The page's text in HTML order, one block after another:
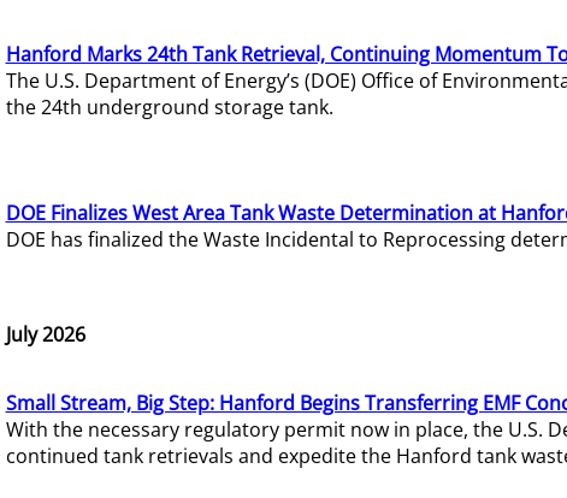
Hanford Marks 24th Tank Retrieval, Continuing Momentum
The U.S. Department of Energy’s (DOE) Office of
the 24th underground storage tank.
DOE Finalizes West Area Tank Waste Determination at
DOE has finalized the Waste Incidental to Reprocessing
July 2026
Small Stream, Big Step: Hanford Begins Transferring EMF
With the necessary regulatory permit now in place, the U.S.
continued tank retrievals and expedite the Hanford tank